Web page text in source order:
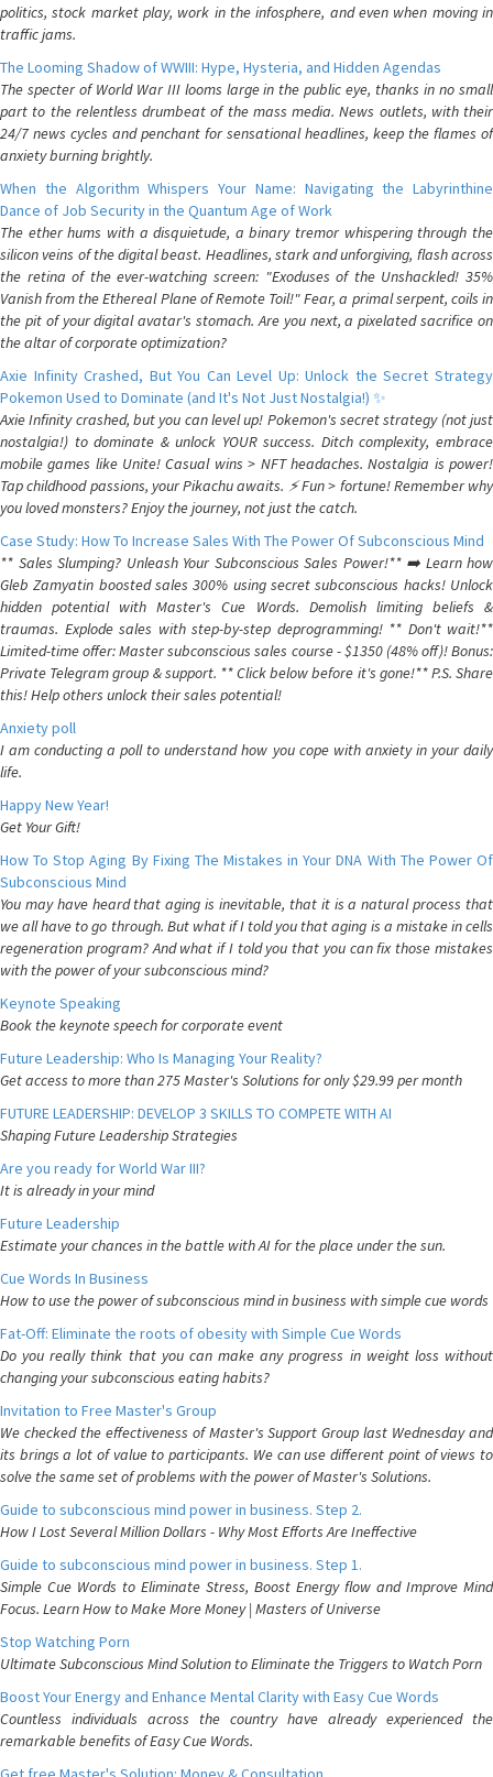
politics, stock market play, work in the infosphere, and even when moving in
traffic jams.
The Looming Shadow of WWIII: Hype, Hysteria, and Hidden Agendas
The specter of World War III looms large in the public eye, thanks in no small
part to the relentless drumbeat of the mass media. News outlets, with their
24/7 news cycles and penchant for sensational headlines, keep the flames of
anxiety burning brightly.
When the Algorithm Whispers Your Name: Navigating the Labyrinthine
Dance of Job Security in the Quantum Age of Work
The ether hums with a disquietude, a binary tremor whispering through the
silicon veins of the digital beast. Headlines, stark and unforgiving, flash across
the retina of the ever-watching screen: "Exoduses of the Unshackled! 35%
Vanish from the Ethereal Plane of Remote Toil!" Fear, a primal serpent, coils in
the pit of your digital avatar's stomach. Are you next, a pixelated sacrifice on
the altar of corporate optimization?
Axie Infinity Crashed, But You Can Level Up: Unlock the Secret Strategy
Pokemon Used to Dominate (and It's Not Just Nostalgia!) ✨
Axie Infinity crashed, but you can level up! Pokemon's secret strategy (not just
nostalgia!) to dominate & unlock YOUR success. Ditch complexity, embrace
mobile games like Unite! Casual wins > NFT headaches. Nostalgia is power!
Tap childhood passions, your Pikachu awaits. ⚡️ Fun > fortune! Remember why
you loved monsters? Enjoy the journey, not just the catch.
Case Study: How To Increase Sales With The Power Of Subconscious Mind
** Sales Slumping? Unleash Your Subconscious Sales Power!** ➡️ Learn how
Gleb Zamyatin boosted sales 300% using secret subconscious hacks! Unlock
hidden potential with Master's Cue Words. Demolish limiting beliefs &
traumas. Explode sales with step-by-step deprogramming! ** Don't wait!**
Limited-time offer: Master subconscious sales course - $1350 (48% off)! Bonus:
Private Telegram group & support. ** Click below before it's gone!** P.S. Share
this! Help others unlock their sales potential!
Anxiety poll
I am conducting a poll to understand how you cope with anxiety in your daily
life.
Happy New Year!
Get Your Gift!
How To Stop Aging By Fixing The Mistakes in Your DNA With The Power Of
Subconscious Mind
You may have heard that aging is inevitable, that it is a natural process that
we all have to go through. But what if I told you that aging is a mistake in cells
regeneration program? And what if I told you that you can fix those mistakes
with the power of your subconscious mind?
Keynote Speaking
Book the keynote speech for corporate event
Future Leadership: Who Is Managing Your Reality?
Get access to more than 275 Master's Solutions for only $29.99 per month
FUTURE LEADERSHIP: DEVELOP 3 SKILLS TO COMPETE WITH AI
Shaping Future Leadership Strategies
Are you ready for World War III?
It is already in your mind
Future Leadership
Estimate your chances in the battle with AI for the place under the sun.
Cue Words In Business
How to use the power of subconscious mind in business with simple cue words
Fat-Off: Eliminate the roots of obesity with Simple Cue Words
Do you really think that you can make any progress in weight loss without
changing your subconscious eating habits?
Invitation to Free Master's Group
We checked the effectiveness of Master's Support Group last Wednesday and
its brings a lot of value to participants. We can use different point of views to
solve the same set of problems with the power of Master's Solutions.
Guide to subconscious mind power in business. Step 2.
How I Lost Several Million Dollars - Why Most Efforts Are Ineffective
Guide to subconscious mind power in business. Step 1.
Simple Cue Words to Eliminate Stress, Boost Energy flow and Improve Mind
Focus. Learn How to Make More Money | Masters of Universe
Stop Watching Porn
Ultimate Subconscious Mind Solution to Eliminate the Triggers to Watch Porn
Boost Your Energy and Enhance Mental Clarity with Easy Cue Words
Countless individuals across the country have already experienced the
remarkable benefits of Easy Cue Words.